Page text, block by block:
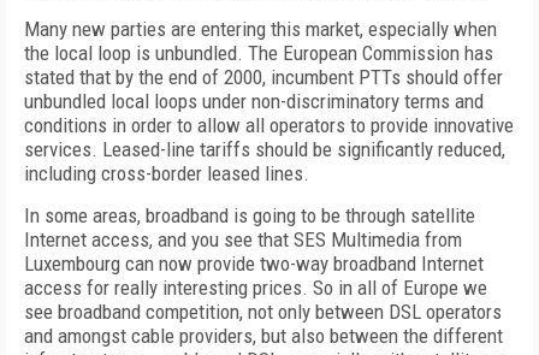
Many new parties are entering this market, especially when
the local loop is unbundled. The European Commission has
stated that by the end of 2000, incumbent PTTs should offer
unbundled local loops under non-discriminatory terms and
conditions in order to allow all operators to provide innovative
services. Leased-line tariffs should be significantly reduced,
including cross-border leased lines.
In some areas, broadband is going to be through satellite
Internet access, and you see that SES Multimedia from
Luxembourg can now provide two-way broadband Internet
access for really interesting prices. So in all of Europe we
see broadband competition, not only between DSL operators
and amongst cable providers, but also between the different